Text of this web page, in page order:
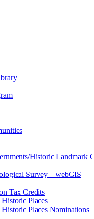
Historic Landmark
Survey – webGIS
Tax Credits
Places
Places Nominations